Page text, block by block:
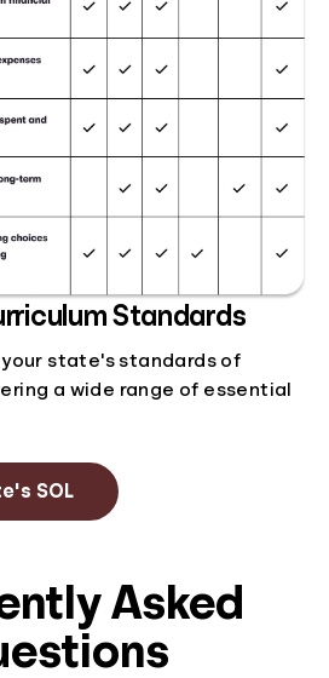
Standards
state's standards of
a wide range of essential
SOL
Asked